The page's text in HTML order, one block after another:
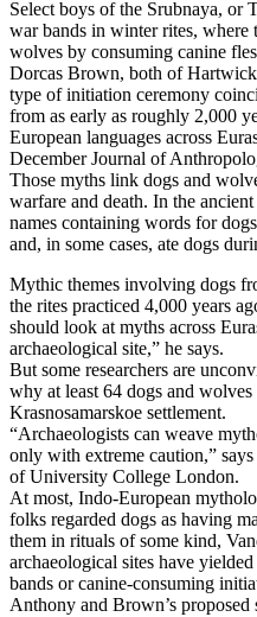
Select boys of the Srubnaya, or
war bands in winter rites, where
wolves by consuming canine
Dorcas Brown, both of
type of initiation ceremony
from as early as roughly 2,000
European languages across
December Journal of
Those myths link dogs and
warfare and death. In the
names containing words for
and, in some cases, ate dogs
Mythic themes involving dogs
the rites practiced 4,000 years
should look at myths across
archaeological site,” he says.
But some researchers are
why at least 64 dogs and
Krasnosamarskoe settlement.
“Archaeologists can weave
only with extreme caution,”
of University College London.
At most, Indo-European
folks regarded dogs as having
them in rituals of some kind,
archaeological sites have
bands or canine-consuming
Anthony and Brown’s proposed